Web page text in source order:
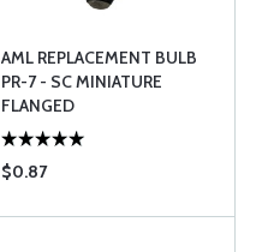
AML REPLACEMENT BULB
PR-7 - SC MINIATURE
FLANGED
$0.87